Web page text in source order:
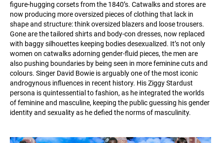
figure-hugging corsets from the 1840’s. Catwalks and stores are
now producing more oversized pieces of clothing that lack in
shape and structure: think oversized blazers and loose trousers.
Gone are the tailored shirts and body-con dresses, now replaced
with baggy silhouettes keeping bodies desexualized. It’s not only
women on catwalks adorning gender-fluid pieces, the men are
also pushing boundaries by being seen in more feminine cuts and
colours. Singer David Bowie is arguably one of the most iconic
androgynous influences in recent history. His Ziggy Stardust
persona is quintessential to fashion, as he integrated the worlds
of feminine and masculine, keeping the public guessing his gender
identity and sexuality as he defied the norms of masculinity.